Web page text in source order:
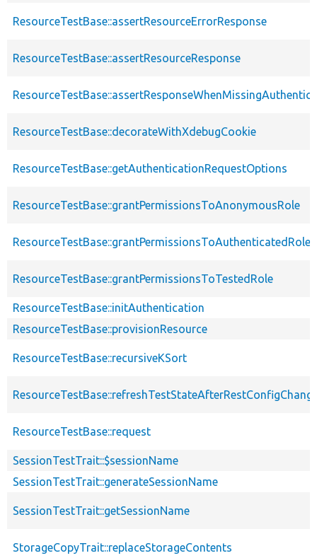
ResourceTestBase::assertResourceErrorResponse
ResourceTestBase::assertResourceResponse
ResourceTestBase::decorateWithXdebugCookie
ResourceTestBase::getAuthenticationRequestOptions
ResourceTestBase::grantPermissionsToAnonymousRole
ResourceTestBase::grantPermissionsToAuthenticatedRole
ResourceTestBase::grantPermissionsToTestedRole
ResourceTestBase::initAuthentication
ResourceTestBase::provisionResource
ResourceTestBase::recursiveKSort
ResourceTestBase::request
SessionTestTrait::$sessionName
SessionTestTrait::generateSessionName
SessionTestTrait::getSessionName
StorageCopyTrait::replaceStorageContents